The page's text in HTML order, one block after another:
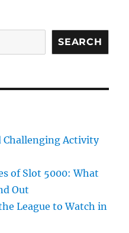
SEARCH
Challenging Activity
of Slot 5000: What
Out
League to Watch in